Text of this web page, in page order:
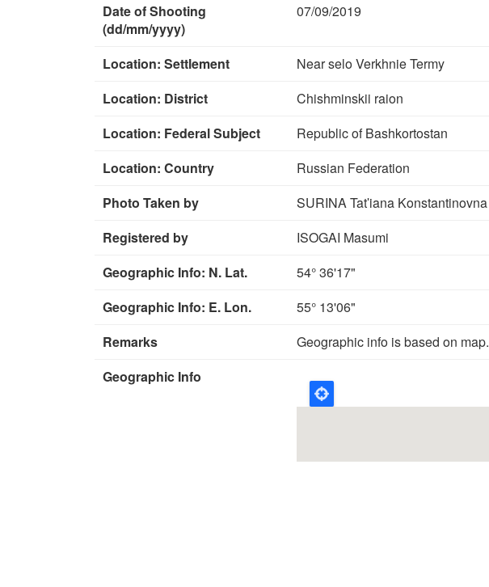
Date of Shooting
(dd/mm/yyyy)
07/09/2019
Location: Settlement
Near selo Verkhnie Termy
Location: District
Chishminskii raion
Location: Federal Subject
Republic of Bashkortostan
Location: Country
Russian Federation
Photo Taken by
SURINA Tatʹiana Konstantinovna
Registered by
ISOGAI Masumi
Geographic Info: N. Lat.
54° 36'17"
Geographic Info: E. Lon.
55° 13'06"
Remarks
Geographic info is based on map.
Geographic Info